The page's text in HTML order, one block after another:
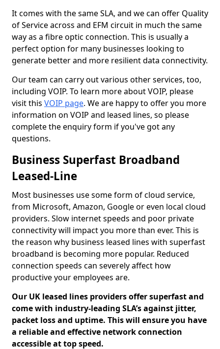
It comes with the same SLA, and we can offer Quality
of Service across and EFM circuit in much the same
way as a fibre optic connection. This is usually a
perfect option for many businesses looking to
generate better and more resilient data connectivity.
Our team can carry out various other services, too,
including VOIP. To learn more about VOIP, please
visit this VOIP page. We are happy to offer you more
information on VOIP and leased lines, so please
complete the enquiry form if you've got any
questions.
Business Superfast Broadband
Leased-Line
Most businesses use some form of cloud service,
from Microsoft, Amazon, Google or even local cloud
providers. Slow internet speeds and poor private
connectivity will impact you more than ever. This is
the reason why business leased lines with superfast
broadband is becoming more popular. Reduced
connection speeds can severely affect how
productive your employees are.
Our UK leased lines providers offer superfast and
come with industry-leading SLA’s against jitter,
packet loss and uptime. This will ensure you have
a reliable and effective network connection
accessible at top speed.